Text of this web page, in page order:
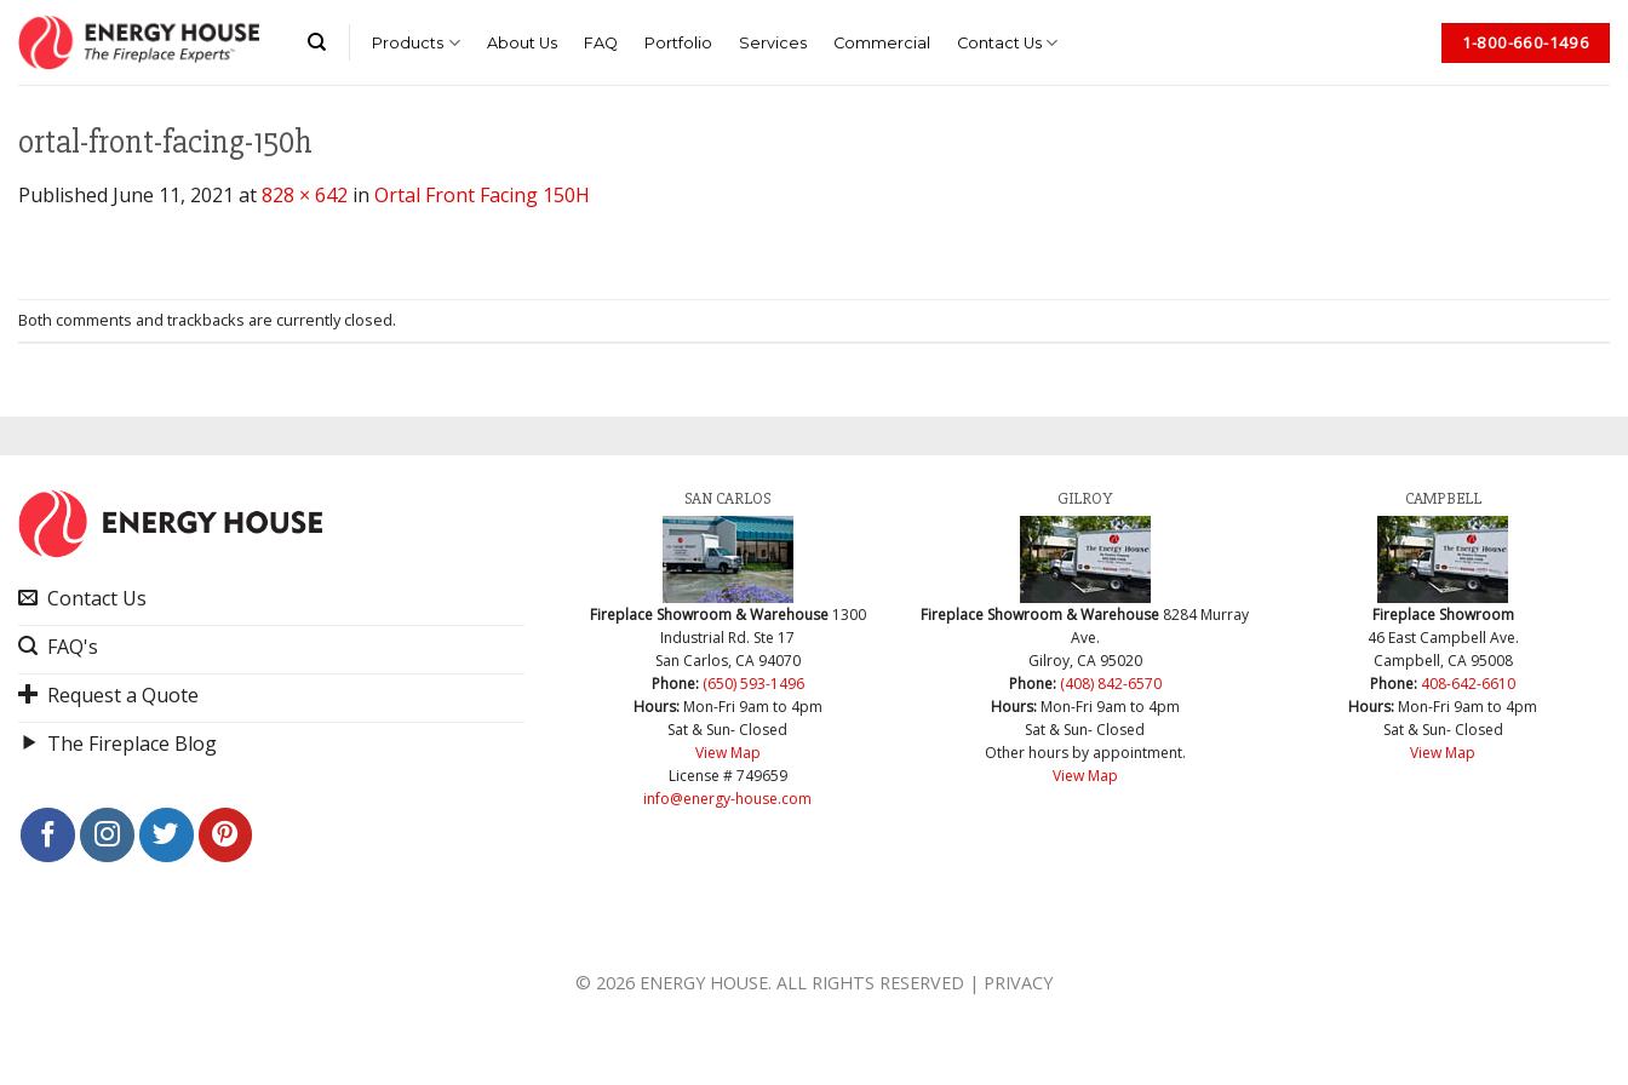
Skip
content
Products About Us FAQ Portfolio Services Commercial Contact Us 1-800-660-1496
ortal-front-facing-150h
Published June 11, 2021 at828 × 642 in Ortal Front Facing 150H
Both comments and trackbacks are currently closed.
Contact Us
FAQ's
Request a Quote
The Fireplace Blog
SAN CARLOS
Fireplace Showroom & Warehouse 1300
Industrial Rd. Ste 17
San Carlos, CA 94070
Phone: (650) 593-1496
Hours:Mon-Fri 9am to 4pm
Sat & Sun- Closed
View Map
License # 749659
info@energy-house.com
GILROY
Fireplace Showroom & Warehouse 8284 Murray
Ave.
Gilroy, CA 95020
Phone: (408) 842-6570
Hours: Mon-Fri 9am to 4pm
Sat & Sun- Closed
Other hours by appointment.
View Map
CAMPBELL
Fireplace Showroom
46 East Campbell Ave.
Campbell, CA 95008
Phone: 408-642-6610
Hours: Mon-Fri 9am to 4pm
Sat & Sun- Closed
View Map
© 2026 ENERGY HOUSE. ALL RIGHTS RESERVED | PRIVACY